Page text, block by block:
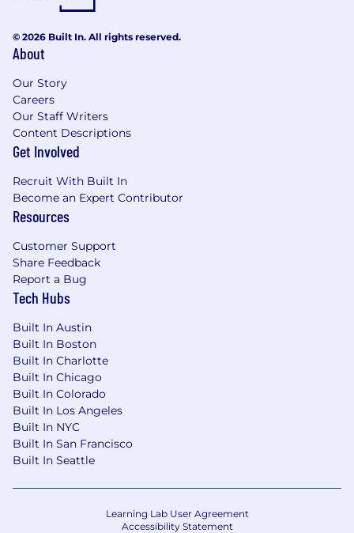
© 2026 Built In. All rights reserved.
About
Our Story
Careers
Our Staff Writers
Content Descriptions
Get Involved
Recruit With Built In
Become an Expert Contributor
Resources
Customer Support
Share Feedback
Report a Bug
Tech Hubs
Built In Austin
Built In Boston
Built In Charlotte
Built In Chicago
Built In Colorado
Built In Los Angeles
Built In NYC
Built In San Francisco
Built In Seattle
Learning Lab User Agreement
Accessibility Statement